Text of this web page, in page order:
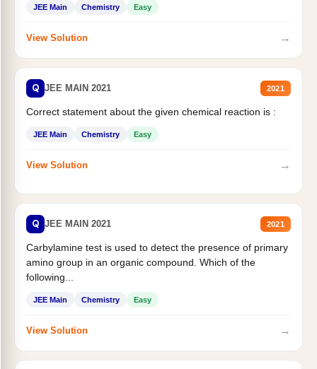
JEE Main Chemistry Easy
View Solution →
Q JEE MAIN 2021 2021
Correct statement about the given chemical reaction is :
JEE Main Chemistry Easy
View Solution →
Q JEE MAIN 2021 2021
Carbylamine test is used to detect the presence of primary
amino group in an organic compound. Which of the
following...
JEE Main Chemistry Easy
View Solution →